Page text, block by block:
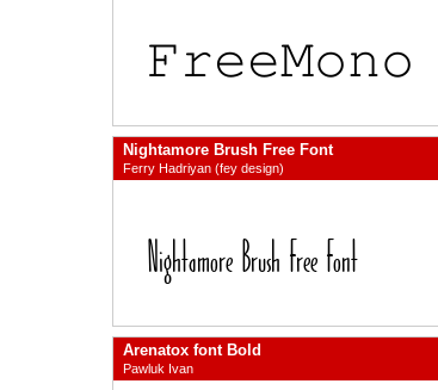
Nightamore Brush Free Font
Ferry Hadriyan (fey design)
Arenatox font Bold
Pawluk Ivan